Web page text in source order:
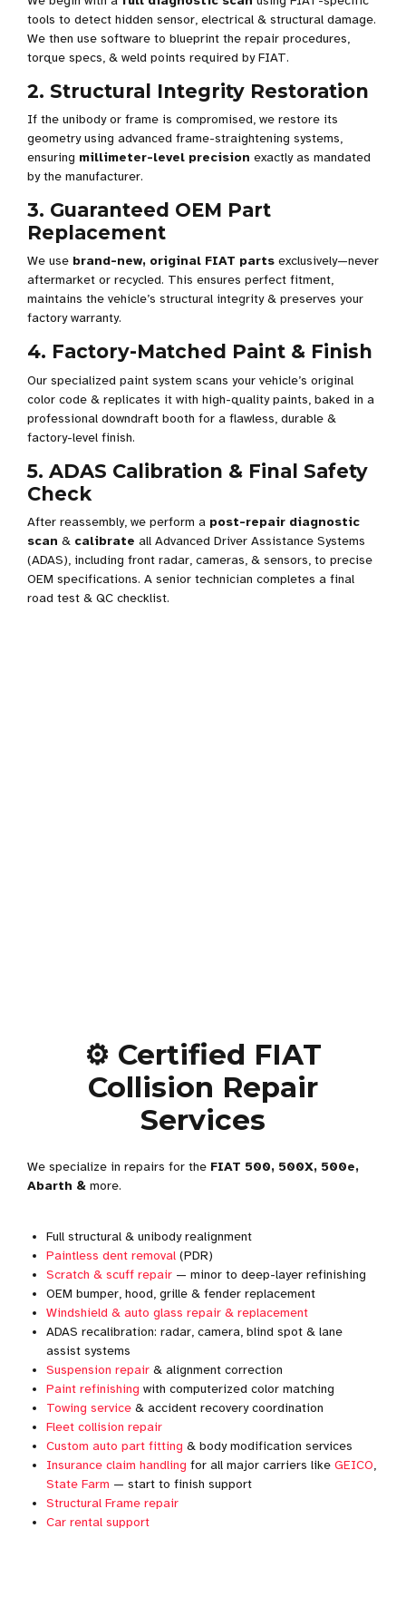
tools to detect hidden sensor, electrical & structural damage.
We then use software to blueprint the repair procedures,
torque specs, & weld points required by FIAT.
2. Structural Integrity Restoration
If the unibody or frame is compromised, we restore its
geometry using advanced frame-straightening systems,
ensuring millimeter-level precision exactly as mandated
by the manufacturer.
3. Guaranteed OEM Part
Replacement
We use brand-new, original FIAT parts exclusively—never
aftermarket or recycled. This ensures perfect fitment,
maintains the vehicle’s structural integrity & preserves your
factory warranty.
4. Factory-Matched Paint & Finish
Our specialized paint system scans your vehicle’s original
color code & replicates it with high-quality paints, baked in a
professional downdraft booth for a flawless, durable &
factory-level finish.
5. ADAS Calibration & Final Safety
Check
After reassembly, we perform a post-repair diagnostic
scan & calibrate all Advanced Driver Assistance Systems
(ADAS), including front radar, cameras, & sensors, to precise
OEM specifications. A senior technician completes a final
road test & QC checklist.
⚙️ Certified FIAT
Collision Repair
Services
We specialize in repairs for the FIAT 500, 500X, 500e,
Abarth & more.
Full structural & unibody realignment
Paintless dent removal (PDR)
Scratch & scuff repair — minor to deep-layer refinishing
OEM bumper, hood, grille & fender replacement
Windshield & auto glass repair & replacement
ADAS recalibration: radar, camera, blind spot & lane
assist systems
Suspension repair & alignment correction
Paint refinishing with computerized color matching
Towing service & accident recovery coordination
Fleet collision repair
Custom auto part fitting & body modification services
Insurance claim handling for all major carriers like GEICO,
State Farm — start to finish support
Structural Frame repair
Car rental support